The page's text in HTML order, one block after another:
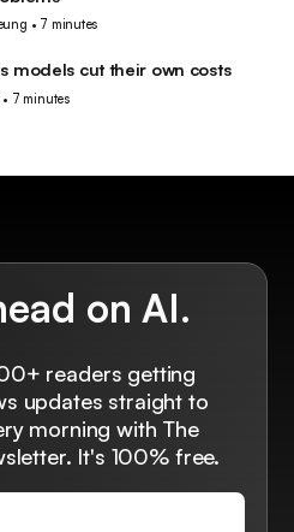
• 7 minutes
models cut their own costs
• 7 minutes
on AI.
readers getting
updates straight to
morning with The
It's 100% free.